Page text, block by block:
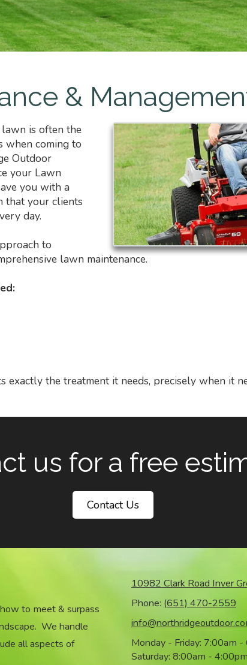
&
is often the
when coming to
Outdoor
your Lawn
you with a
that your clients
day.
to
lawn maintenance.
the treatment it needs, precisely when it
us for a free
Contact Us
to meet & surpass
We handle
all aspects of
10982 Clark Road Inver
Phone: (651) 470-2559
Monday - Friday: 7:00am -
Saturday: 8:00am -